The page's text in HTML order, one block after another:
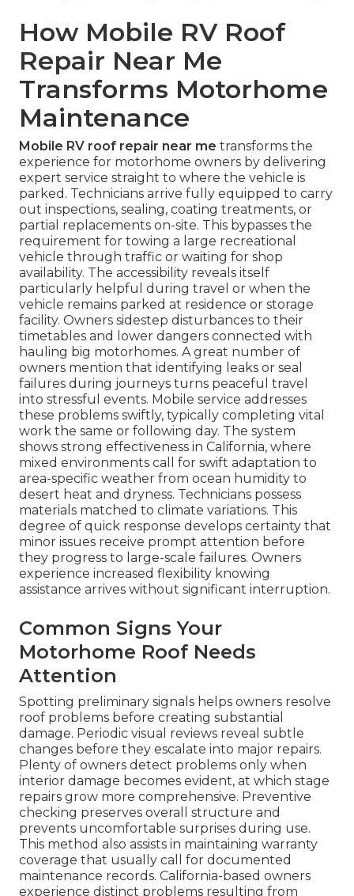
How Mobile RV Roof
Repair Near Me
Transforms Motorhome
Maintenance
Mobile RV roof repair near me transforms the
experience for motorhome owners by delivering
expert service straight to where the vehicle is
parked. Technicians arrive fully equipped to carry
out inspections, sealing, coating treatments, or
partial replacements on-site. This bypasses the
requirement for towing a large recreational
vehicle through traffic or waiting for shop
availability. The accessibility reveals itself
particularly helpful during travel or when the
vehicle remains parked at residence or storage
facility. Owners sidestep disturbances to their
timetables and lower dangers connected with
hauling big motorhomes. A great number of
owners mention that identifying leaks or seal
failures during journeys turns peaceful travel
into stressful events. Mobile service addresses
these problems swiftly, typically completing vital
work the same or following day. The system
shows strong effectiveness in California, where
mixed environments call for swift adaptation to
area-specific weather from ocean humidity to
desert heat and dryness. Technicians possess
materials matched to climate variations. This
degree of quick response develops certainty that
minor issues receive prompt attention before
they progress to large-scale failures. Owners
experience increased flexibility knowing
assistance arrives without significant interruption.
Common Signs Your
Motorhome Roof Needs
Attention
Spotting preliminary signals helps owners resolve
roof problems before creating substantial
damage. Periodic visual reviews reveal subtle
changes before they escalate into major repairs.
Plenty of owners detect problems only when
interior damage becomes evident, at which stage
repairs grow more comprehensive. Preventive
checking preserves overall structure and
prevents uncomfortable surprises during use.
This method also assists in maintaining warranty
coverage that usually call for documented
maintenance records. California-based owners
experience distinct problems resulting from